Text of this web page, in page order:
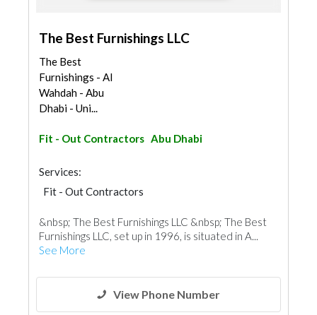
The Best Furnishings LLC
The Best
Furnishings - Al
Wahdah - Abu
Dhabi - Uni...
Fit - Out Contractors Abu Dhabi
Services:
Fit - Out Contractors
&nbsp; The Best Furnishings LLC &nbsp; The Best
Furnishings LLC, set up in 1996, is situated in A...
See More
View Phone Number